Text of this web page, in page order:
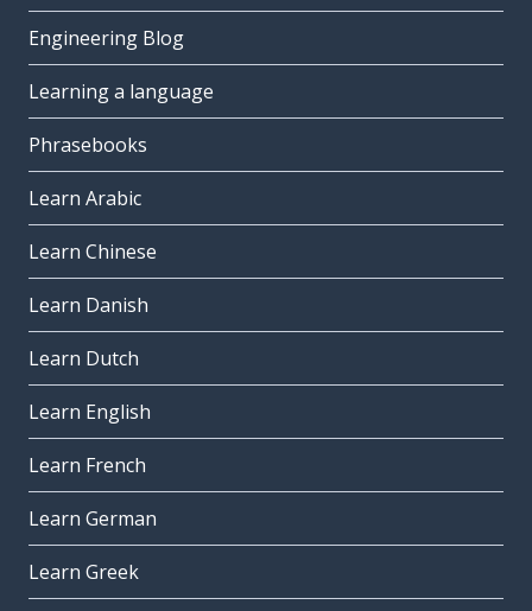
Engineering Blog
Learning a language
Phrasebooks
Learn Arabic
Learn Chinese
Learn Danish
Learn Dutch
Learn English
Learn French
Learn German
Learn Greek